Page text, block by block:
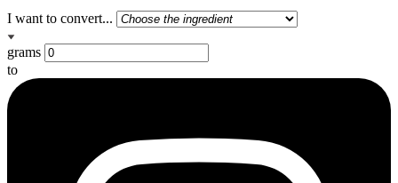
I want to convert...
grams
to